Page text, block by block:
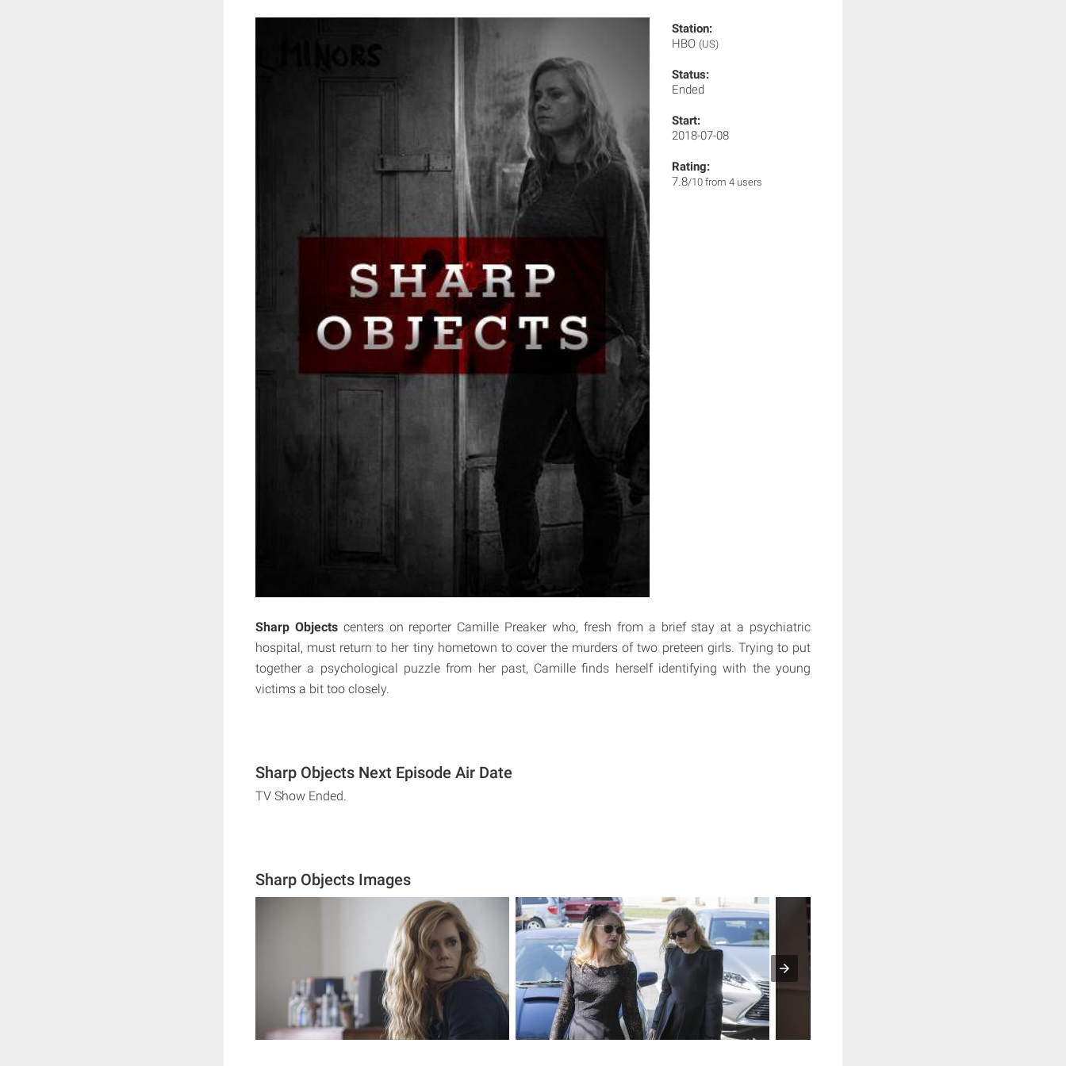
Station:
HBO (US)
Status:
Ended
Start:
2018-07-08
Rating:
7.8/10 from 4 users
Sharp Objectscenters on reporter Camille Preaker who, fresh from a brief stay at a psychiatric
hospital, must return to her tiny hometown to cover the murders of two preteen girls. Trying to put
together a psychological puzzle from her past, Camille finds herself identifying with the young
victims a bit too closely.
Sharp Objects Next Episode Air Date
TV Show Ended.
Sharp Objects Images